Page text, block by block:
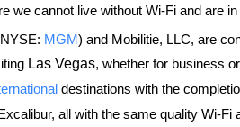
we cannot live without Wi-Fi and are
MGM) and Mobilitie, LLC, are
Las Vegas, whether for business
destinations with the
all with the same quality Wi-